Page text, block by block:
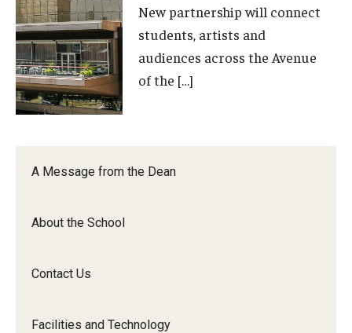
A Message from the Dean
About the School
Contact Us
Facilities and Technology
Orchestra
and
Ensemble
Arts.
Orchestra
Ensemble
New partnership will connect
students, artists and
audiences across the Avenue
of the […]